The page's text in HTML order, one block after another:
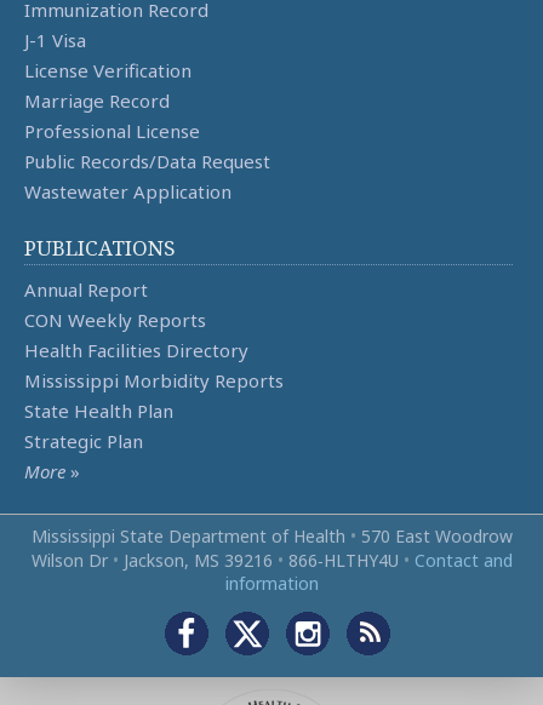
Immunization Record
J-1 Visa
License Verification
Marriage Record
Professional License
Public Records/Data Request
Wastewater Application
PUBLICATIONS
Annual Report
CON Weekly Reports
Health Facilities Directory
Mississippi Morbidity Reports
State Health Plan
Strategic Plan
More »
Mississippi State Department of Health • 570 East Woodrow
Wilson Dr • Jackson, MS 39216 • 866‑HLTHY4U • Contact and
information